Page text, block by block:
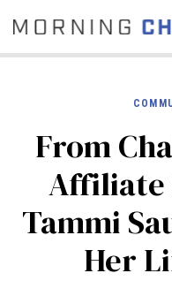
COMMUNITY
From
Affiliate
Tammi
Her